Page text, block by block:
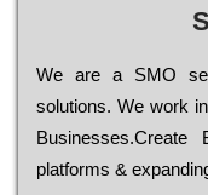
Wе are a SMO
sоlutіоns. Wе wоrk
platforms &